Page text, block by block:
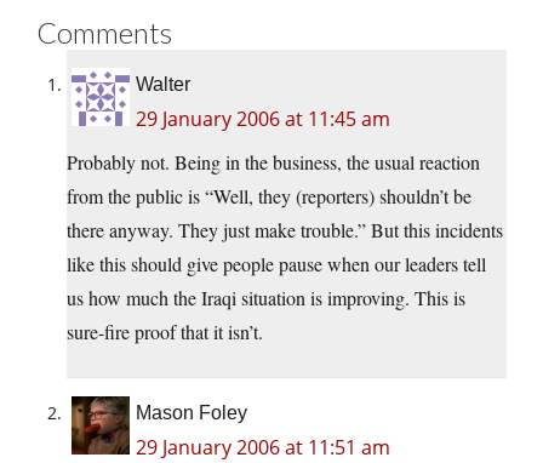
Comments
Walter
29 January 2006 at 11:45 am
Probably not. Being in the business, the usual reaction
from the public is “Well, they (reporters) shouldn’t be
there anyway. They just make trouble.” But this incidents
like this should give people pause when our leaders tell
us how much the Iraqi situation is improving. This is
sure-fire proof that it isn’t.
Mason Foley
29 January 2006 at 11:51 am